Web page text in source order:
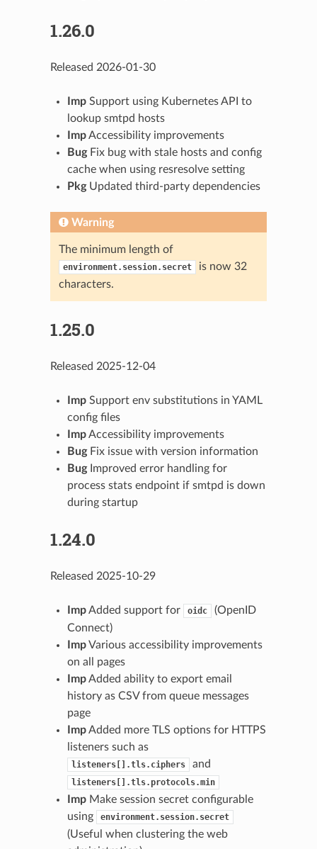
1.26.0
Released 2026-01-30
ImpSupport using Kubernetes API to
lookup smtpd hosts
ImpAccessibility improvements
BugFix bug with stale hosts and config
cache when using resresolve setting
PkgUpdated third-party dependencies
Warning
The minimum length of
environment.session.secret
is now 32
characters.
1.25.0
Released 2025-12-04
ImpSupport env substitutions in YAML
config files
ImpAccessibility improvements
BugFix issue with version information
BugImproved error handling for
process stats endpoint if smtpd is down
during startup
1.24.0
Released 2025-10-29
ImpAdded support for oidc
(OpenID
Connect)
ImpVarious accessibility improvements
on all pages
ImpAdded ability to export email
history as CSV from queue messages
page
ImpAdded more TLS options for HTTPS
listeners such as
listeners[].tls.ciphers and
listeners[].tls.protocols.min
ImpMake session secret configurable
using
environment.session.secret
(Useful when clustering the web